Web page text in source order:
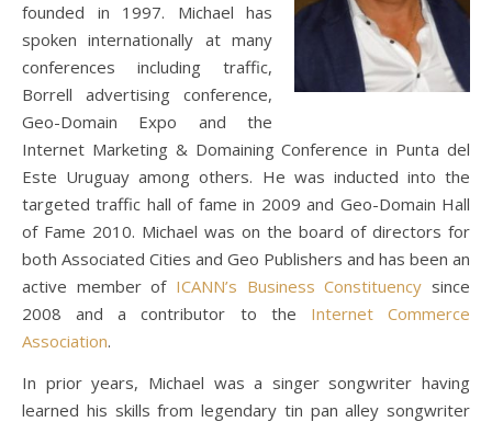
founded in 1997. Michael has
spoken internationally at many
conferences including traffic,
Borrell advertising conference,
Geo-Domain Expo and the
Internet Marketing & Domaining Conference in Punta del
Este Uruguay among others. He was inducted into the
targeted traffic hall of fame in 2009 and Geo-Domain Hall
of Fame 2010. Michael was on the board of directors for
both Associated Cities and Geo Publishers and has been an
active member of ICANN’s Business Constituency since
2008 and a contributor to the Internet Commerce
Association.
In prior years, Michael was a singer songwriter having
learned his skills from legendary tin pan alley songwriter